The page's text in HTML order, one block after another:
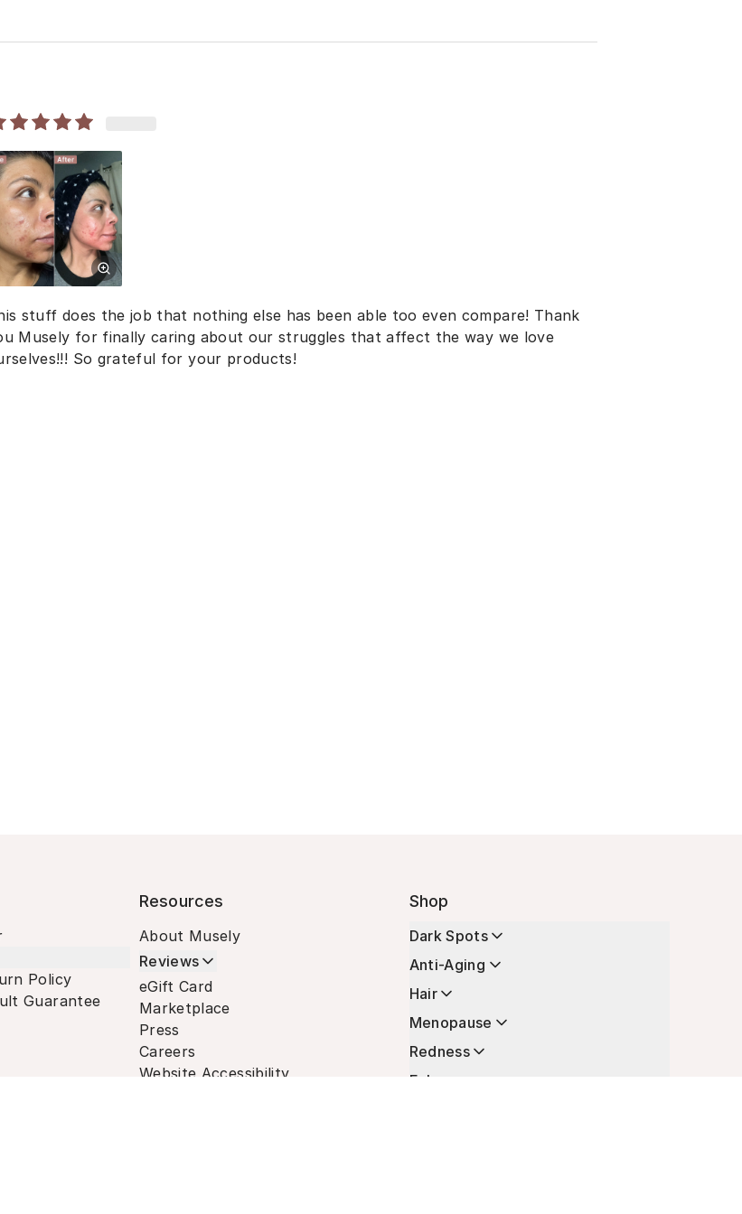
stuff does the job that nothing else has been able too even compare! Thank
Musely for finally caring about our struggles that affect the way we love
So grateful for your products!
Policy
Guarantee
Resources
About Musely
Reviews
eGift Card
Marketplace
Press
Careers
Website Accessibility
Shop
Dark Spots
Anti-Aging
Hair
Menopause
Redness
Enhancers